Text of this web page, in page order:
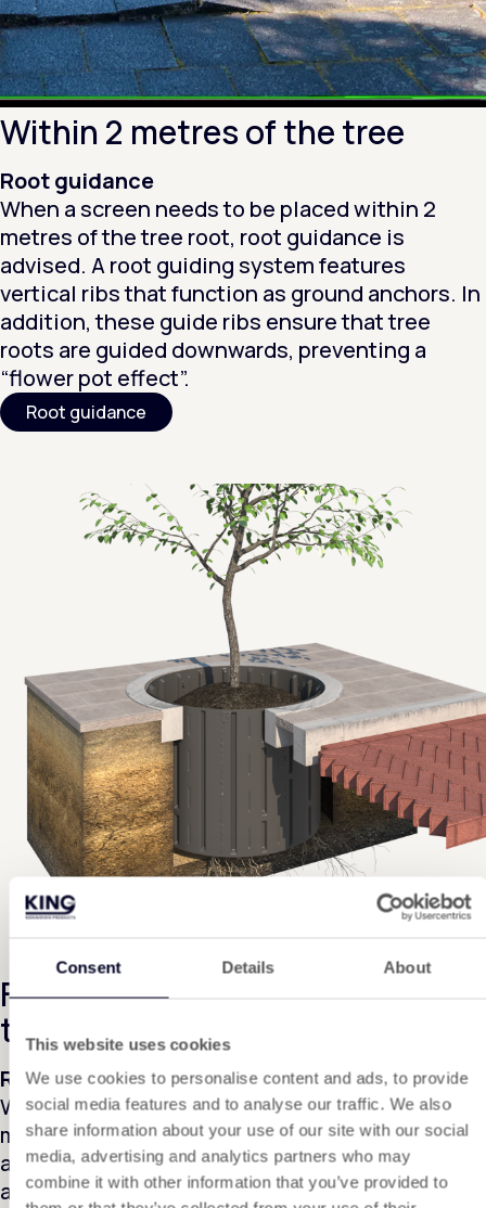
Consent Details About
This website uses cookies
We use cookies to personalise content and ads, to provide
social media features and to analyse our traffic. We also
share information about your use of our site with our social
media, advertising and analytics partners who may
combine it with other information that you’ve provided to
Within 2 metres of the tree
Root guidance
When a screen needs to be placed within 2
metres of the tree root, root guidance is
advised. A root guiding system features
vertical ribs that function as ground anchors. In
addition, these guide ribs ensure that tree
roots are guided downwards, preventing a
“flower pot effect”.
Root guidance
Further than 2 metres from the
tree
Root barrier
When a screen is to be placed more than 2
metres from the tree root, root barrier is
advised. A root barrier is linear in application
and installation ensures that the tree root